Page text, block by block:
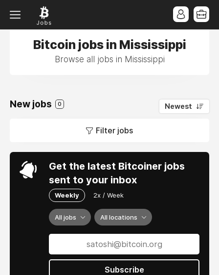
Bitcoin jobs in Mississippi
Browse all jobs in Mississippi
New jobs 0 Newest
Filter jobs
Get the latest Bitcoiner jobs
sent to your inbox
Weekly 2x / Week
All jobs All locations
Subscribe